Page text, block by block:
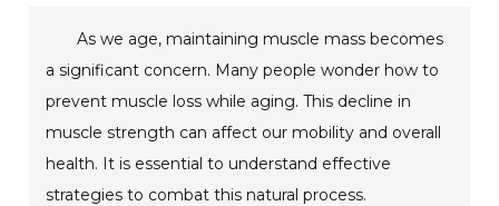
As we age, maintaining muscle mass becomes
a significant concern. Many people wonder how to
prevent muscle loss while aging. This decline in
muscle strength can affect our mobility and overall
health. It is essential to understand effective
strategies to combat this natural process.